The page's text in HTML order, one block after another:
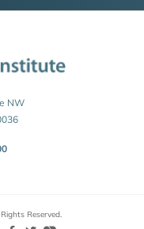
NW
Reserved.